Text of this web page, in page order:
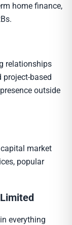
home finance,
relationships
project-based
outside
market
popular
everything